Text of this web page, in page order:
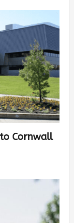
Cornwall